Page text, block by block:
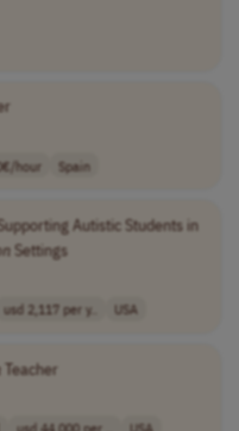
hour Spain
Autistic Students in
Settings
usd 2,117 per y.. USA
Teacher